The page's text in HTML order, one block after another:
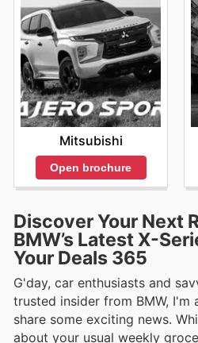
Mitsubishi
Open brochure
Discover Your Next
BMW’s Latest X-
Your Deals 365
G'day, car enthusiasts and
trusted insider from BMW,
share some exciting news.
about your usual weekly